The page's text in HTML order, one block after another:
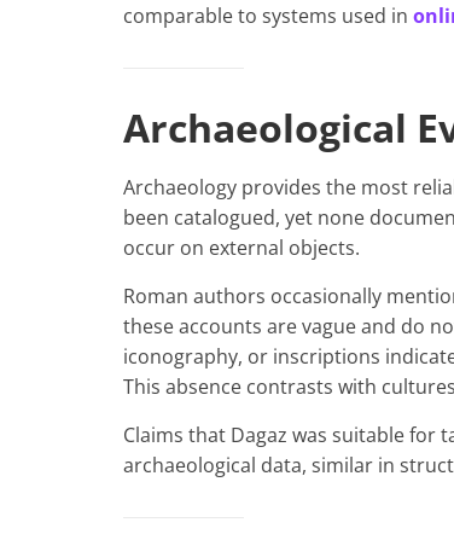
comparable to systems used in
Archaeological
Archaeology provides the most
been catalogued, yet none
occur on external objects.
Roman authors occasionally
these accounts are vague and do
iconography, or inscriptions
This absence contrasts with
Claims that Dagaz was suitable
archaeological data, similar in